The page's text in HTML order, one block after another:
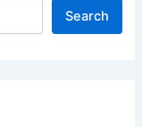
Search